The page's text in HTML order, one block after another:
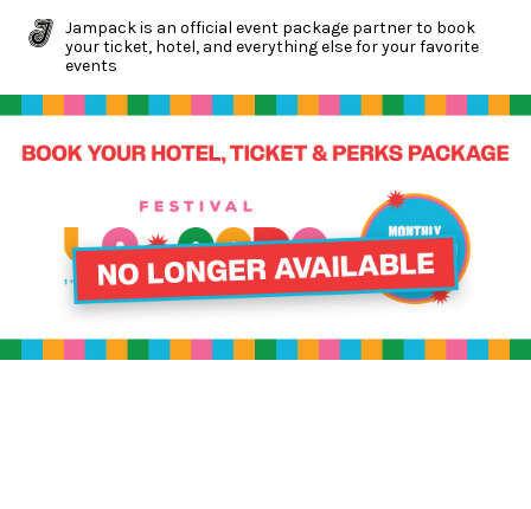
Jampack is an official event package partner to book
your ticket, hotel, and everything else for your favorite
events